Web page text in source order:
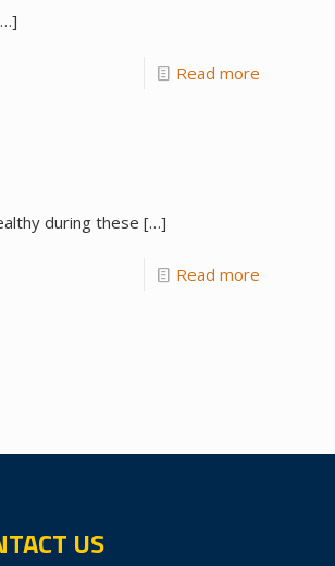
Read more
during these […]
Read more
US